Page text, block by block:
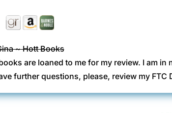
~ Hott Books
are loaned to me for my review. I am
further questions, please, review my FTC